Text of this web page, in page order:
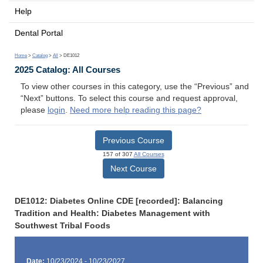
Help
Dental Portal
Home > Catalog > All > DE1012
2025 Catalog: All Courses
To view other courses in this category, use the “Previous” and
“Next” buttons. To select this course and request approval,
please login. Need more help reading this page?
Previous Course
157 of 307 All Courses
Next Course
DE1012: Diabetes Online CDE [recorded]: Balancing
Tradition and Health: Diabetes Management with
Southwest Tribal Foods